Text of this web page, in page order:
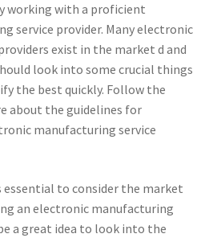
working with a proficient
service provider. Many electronic
exist in the market d and
look into some crucial things
the best quickly. Follow the
about the guidelines for
manufacturing service
to consider the market
an electronic manufacturing
a great idea to look into the